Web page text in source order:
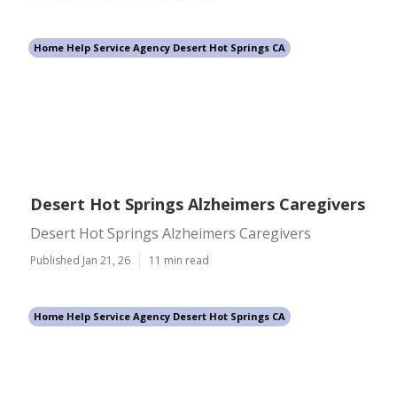
Home Help Service Agency Desert Hot Springs CA
Desert Hot Springs Alzheimers Caregivers
Desert Hot Springs Alzheimers Caregivers
Published Jan 21, 26 11 min read
Home Help Service Agency Desert Hot Springs CA